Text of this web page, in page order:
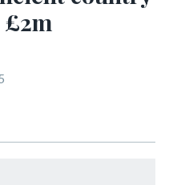
£2m